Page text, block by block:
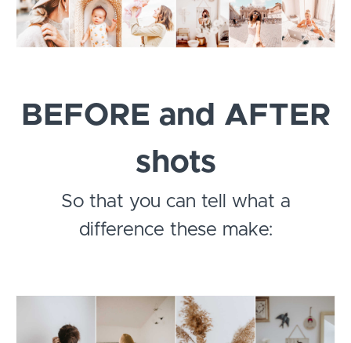
BEFORE and AFTER
shots
So that you can tell what a
difference these make: